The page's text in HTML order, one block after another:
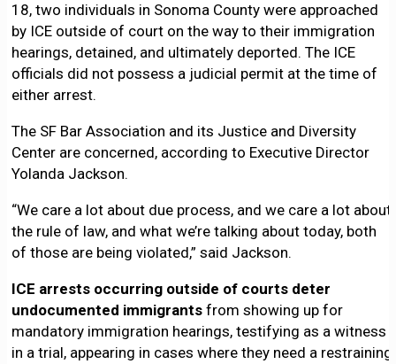
18, two individuals in Sonoma County were approached
by ICE outside of court on the way to their immigration
hearings, detained, and ultimately deported. The ICE
officials did not possess a judicial permit at the time of
either arrest.
The SF Bar Association and its Justice and Diversity
Center are concerned, according to Executive Director
Yolanda Jackson.
“We care a lot about due process, and we care a lot about
the rule of law, and what we’re talking about today, both
of those are being violated,” said Jackson.
ICE arrests occurring outside of courts deter
undocumented immigrants from showing up for
mandatory immigration hearings, testifying as a witness
in a trial, appearing in cases where they need a restraining